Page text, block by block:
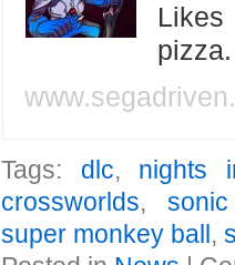
Likes
Tags: dlc, nights
crossworlds,
super monkey ball,